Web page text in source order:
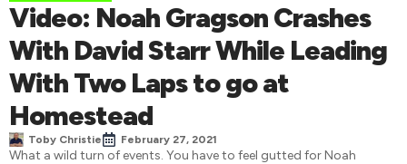
Video: Noah Gragson Crashes
With David Starr While Leading
With Two Laps to go at
Homestead
Toby Christie February 27, 2021
What a wild turn of events. You have to feel gutted for Noah